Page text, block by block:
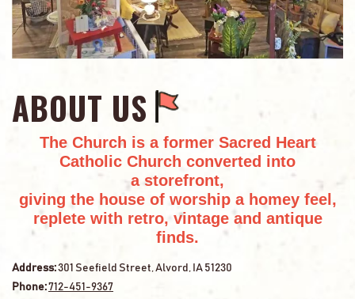
ABOUT US
The Church is a former Sacred Heart
Catholic Church converted into
a storefront,
giving the house of worship a homey feel,
replete with retro, vintage and antique
finds.
Address:301 Seefield Street, Alvord, IA 51230
Phone:712-451-9367